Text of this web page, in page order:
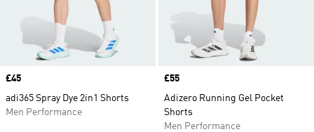
Price
£45
adi365 Spray Dye 2in1 Shorts
Men Performance
Price
£55
Adizero Running Gel Pocket
Shorts
Men Performance